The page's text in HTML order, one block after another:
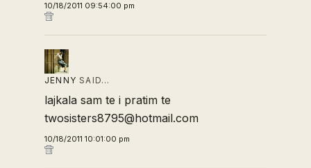
10/18/2011 09:54:00 pm
JENNY SAID…
lajkala sam te i pratim te
twosisters8795@hotmail.com
10/18/2011 10:01:00 pm